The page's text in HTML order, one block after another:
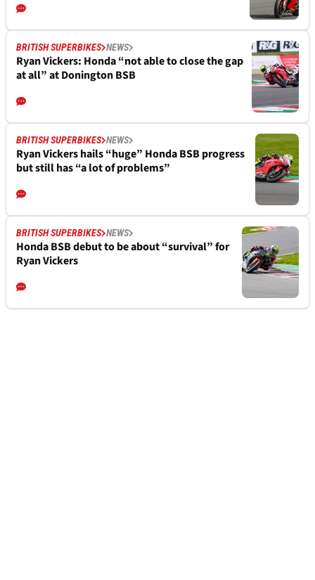
BRITISH SUPERBIKES NEWS
Ryan Vickers: Honda “not able to close the gap
at all” at Donington BSB
BRITISH SUPERBIKES NEWS
Ryan Vickers hails “huge” Honda BSB progress
but still has “a lot of problems”
BRITISH SUPERBIKES NEWS
Honda BSB debut to be about “survival” for
Ryan Vickers